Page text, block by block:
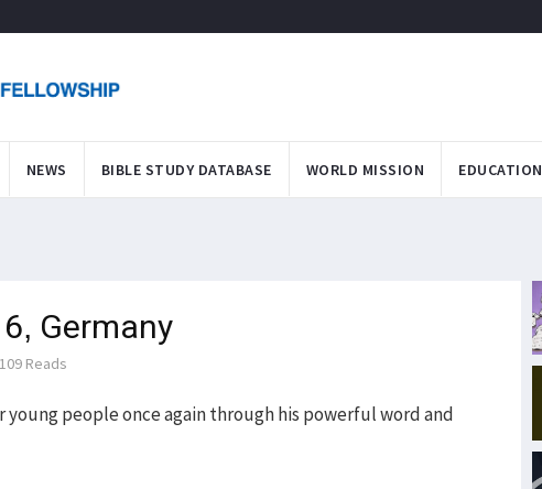
NEWS BIBLE STUDY DATABASE WORLD MISSION EDUCATION
Germany
Reads
young people once again through his powerful word and